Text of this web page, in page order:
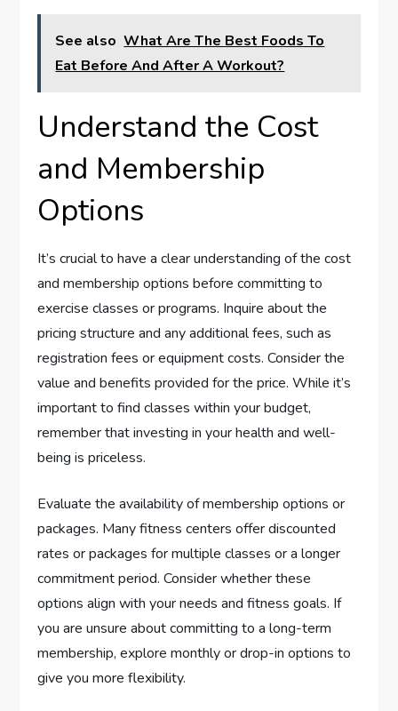
See also What Are The Best Foods To
Eat Before And After A Workout?
Understand the Cost
and Membership
Options
It’s crucial to have a clear understanding of the cost
and membership options before committing to
exercise classes or programs. Inquire about the
pricing structure and any additional fees, such as
registration fees or equipment costs. Consider the
value and benefits provided for the price. While it’s
important to find classes within your budget,
remember that investing in your health and well-
being is priceless.
Evaluate the availability of membership options or
packages. Many fitness centers offer discounted
rates or packages for multiple classes or a longer
commitment period. Consider whether these
options align with your needs and fitness goals. If
you are unsure about committing to a long-term
membership, explore monthly or drop-in options to
give you more flexibility.